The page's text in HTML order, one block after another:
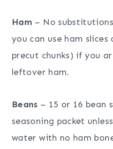
Ham – No
you can use ham
precut chunks) if you
leftover ham.
Beans – 15 or 16 bean
seasoning packet
water with no ham